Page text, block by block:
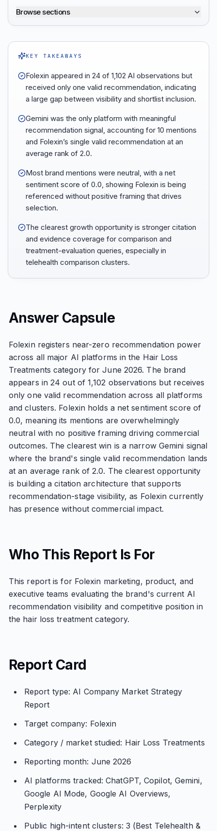
Browse sections
KEY TAKEAWAYS
Folexin appeared in 24 of 1,102 AI observations but
received only one valid recommendation, indicating
a large gap between visibility and shortlist inclusion.
Gemini was the only platform with meaningful
recommendation signal, accounting for 10 mentions
and Folexin’s single valid recommendation at an
average rank of 2.0.
Most brand mentions were neutral, with a net
sentiment score of 0.0, showing Folexin is being
referenced without positive framing that drives
selection.
The clearest growth opportunity is stronger citation
and evidence coverage for comparison and
treatment-evaluation queries, especially in
telehealth comparison clusters.
Answer Capsule
Folexin registers near-zero recommendation power
across all major AI platforms in the Hair Loss
Treatments category for June 2026. The brand
appears in 24 out of 1,102 observations but receives
only one valid recommendation across all platforms
and clusters. Folexin holds a net sentiment score of
0.0, meaning its mentions are overwhelmingly
neutral with no positive framing driving commercial
outcomes. The clearest win is a narrow Gemini signal
where the brand's single valid recommendation lands
at an average rank of 2.0. The clearest opportunity
is building a citation architecture that supports
recommendation-stage visibility, as Folexin currently
has presence without commercial impact.
Who This Report Is For
This report is for Folexin marketing, product, and
executive teams evaluating the brand's current AI
recommendation visibility and competitive position in
the hair loss treatment category.
Report Card
Report type: AI Company Market Strategy
Report
Target company: Folexin
Category / market studied: Hair Loss Treatments
Reporting month: June 2026
AI platforms tracked: ChatGPT, Copilot, Gemini,
Google AI Mode, Google AI Overviews,
Perplexity
Public high-intent clusters: 3 (Best Telehealth &